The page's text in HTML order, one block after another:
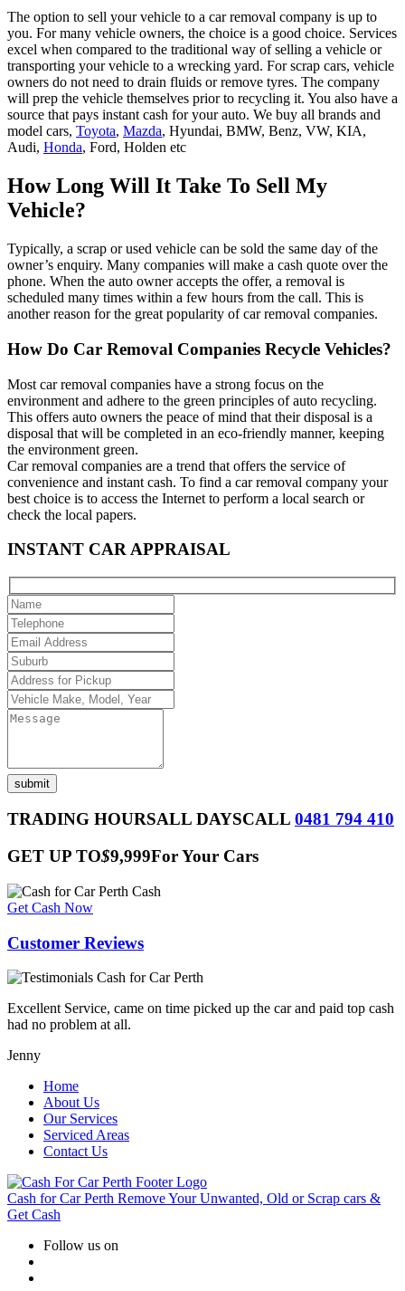
The option to sell your vehicle to a car removal company is up to
you. For many vehicle owners, the choice is a good choice. Services
excel when compared to the traditional way of selling a vehicle or
transporting your vehicle to a wrecking yard. For scrap cars, vehicle
owners do not need to drain fluids or remove tyres. The company
will prep the vehicle themselves prior to recycling it. You also have a
source that pays instant cash for your auto. We buy all brands and
model cars, Toyota, Mazda, Hyundai, BMW, Benz, VW, KIA,
Audi, Honda, Ford, Holden etc
How Long Will It Take To Sell My
Vehicle?
Typically, a scrap or used vehicle can be sold the same day of the
owner’s enquiry. Many companies will make a cash quote over the
phone. When the auto owner accepts the offer, a removal is
scheduled many times within a few hours from the call. This is
another reason for the great popularity of car removal companies.
How Do Car Removal Companies Recycle Vehicles?
Most car removal companies have a strong focus on the
environment and adhere to the green principles of auto recycling.
This offers auto owners the peace of mind that their disposal is a
disposal that will be completed in an eco-friendly manner, keeping
the environment green.
Car removal companies are a trend that offers the service of
convenience and instant cash. To find a car removal company your
best choice is to access the Internet to perform a local search or
check the local papers.
INSTANT CAR APPRAISAL
Please
leave
this
field
TRADING HOURSALL DAYSCALL 0481 794 410
GET UP TO$9,999For Your Cars
Get Cash Now
Customer Reviews
Excellent Service, came on time picked up the car and paid top cash
had no problem at all.
Jenny
Home
About Us
Our Services
Serviced Areas
Contact Us
Cash for Car Perth Remove Your Unwanted, Old or Scrap cars &
Get Cash
Follow us on